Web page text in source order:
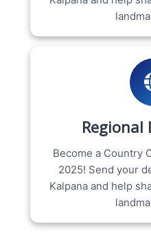
Regional
Become a Country
2025! Send your
Kalpana and help